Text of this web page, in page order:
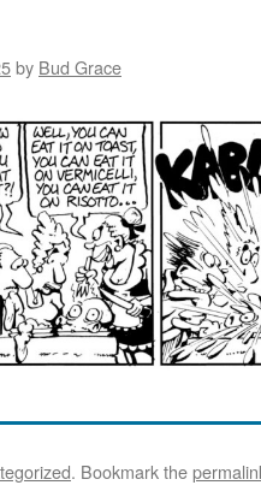
by Bud Grace
. Bookmark the